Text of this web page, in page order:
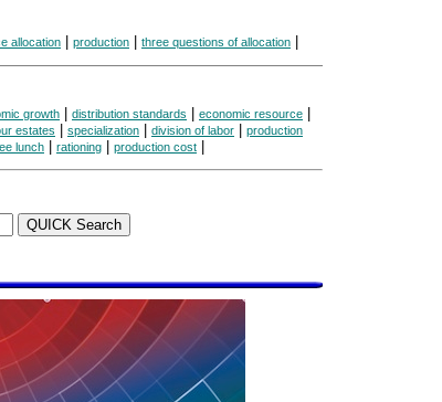
allocation production three questions of allocation
growth | distribution standards | economic resource |
estates | specialization | division of labor | production
lunch | rationing | production cost |